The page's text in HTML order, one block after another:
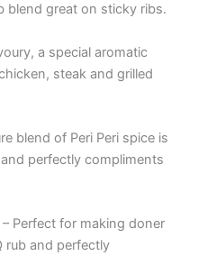
blend great on sticky ribs.
a special aromatic
steak and grilled
blend of Peri Peri spice is
perfectly compliments
– Perfect for making doner
rub and perfectly